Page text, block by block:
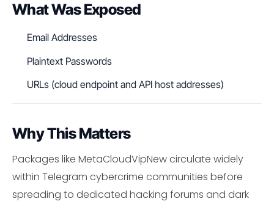
What Was Exposed
Email Addresses
Plaintext Passwords
URLs (cloud endpoint and API host addresses)
Why This Matters
Packages like MetaCloudVipNew circulate widely
within Telegram cybercrime communities before
spreading to dedicated hacking forums and dark